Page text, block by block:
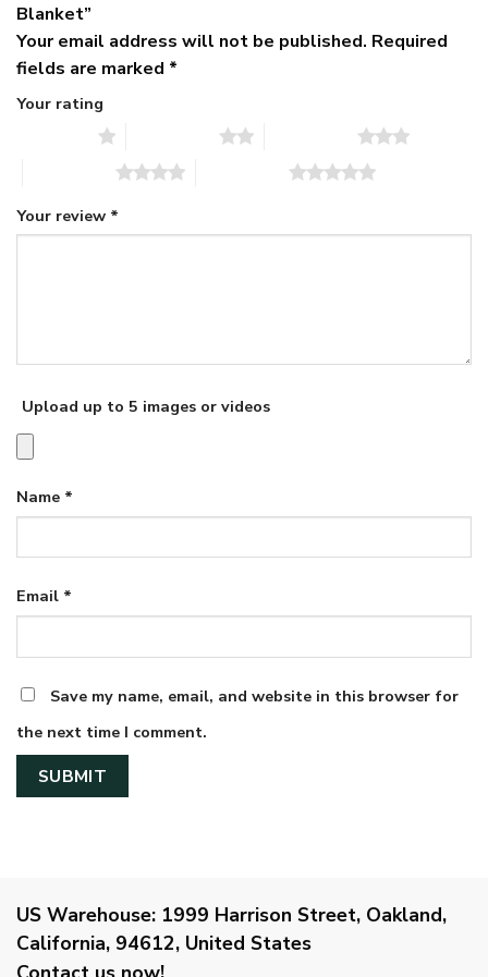
Blanket”
Your email address will not be published. Required
fields are marked *
Your rating
Your review *
Upload up to 5 images or videos
Name *
Email *
Save my name, email, and website in this browser for
the next time I comment.
US Warehouse: 1999 Harrison Street, Oakland,
California, 94612, United States